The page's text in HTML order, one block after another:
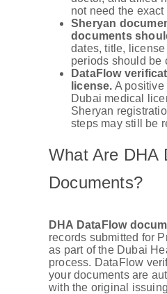
not need the exact
Sheryan
documents
dates, title,
periods should be
DataFlow
license. A positive
Dubai medical
Sheryan
steps may still be
What Are DHA
Documents?
DHA DataFlow
records submitted for
as part of the Dubai
process. DataFlow
your documents are
with the original